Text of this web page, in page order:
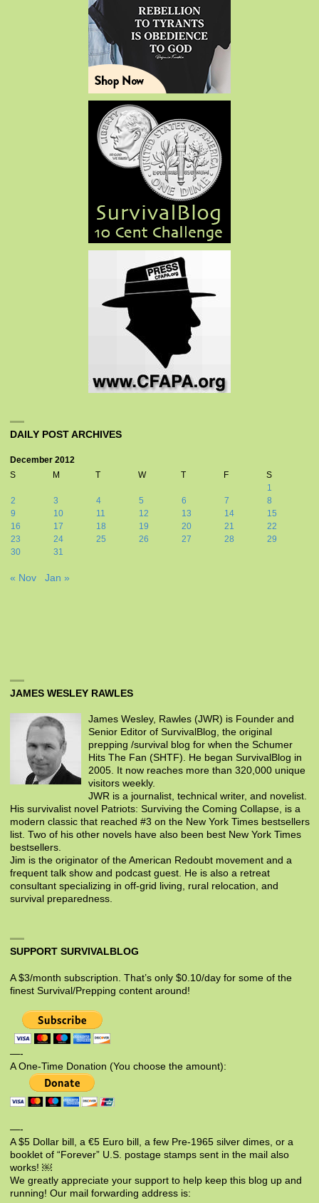
DAILY POST ARCHIVES
December 2012
S
M T W T F
S
1
2
3 4 5 6 7
8
9
10 11 12 13 14
15
16
17 18 19 20 21
22
23
24 25 26 27 28
29
30
31
« Nov Jan »
JAMES WESLEY RAWLES
James Wesley, Rawles (JWR) is Founder and
Senior Editor of SurvivalBlog, the original
prepping /survival blog for when the Schumer
Hits The Fan (SHTF). He began SurvivalBlog in
2005. It now reaches more than 320,000 unique
visitors weekly.
JWR is a journalist, technical writer, and novelist.
His survivalist novel Patriots: Surviving the Coming Collapse, is a
modern classic that reached #3 on the New York Times bestsellers
list. Two of his other novels have also been best New York Times
bestsellers.
Jim is the originator of the American Redoubt movement and a
frequent talk show and podcast guest. He is also a retreat
consultant specializing in off-grid living, rural relocation, and
survival preparedness.
SUPPORT SURVIVALBLOG
A $3/month subscription. That’s only $0.10/day for some of the
finest Survival/Prepping content around!
—-
A One-Time Donation (You choose the amount):
—-
A $5 Dollar bill, a €5 Euro bill, a few Pre-1965 silver dimes, or a
booklet of “Forever” U.S. postage stamps sent in the mail also
works! ￼
We greatly appreciate your support to help keep this blog up and
running! Our mail forwarding address is: